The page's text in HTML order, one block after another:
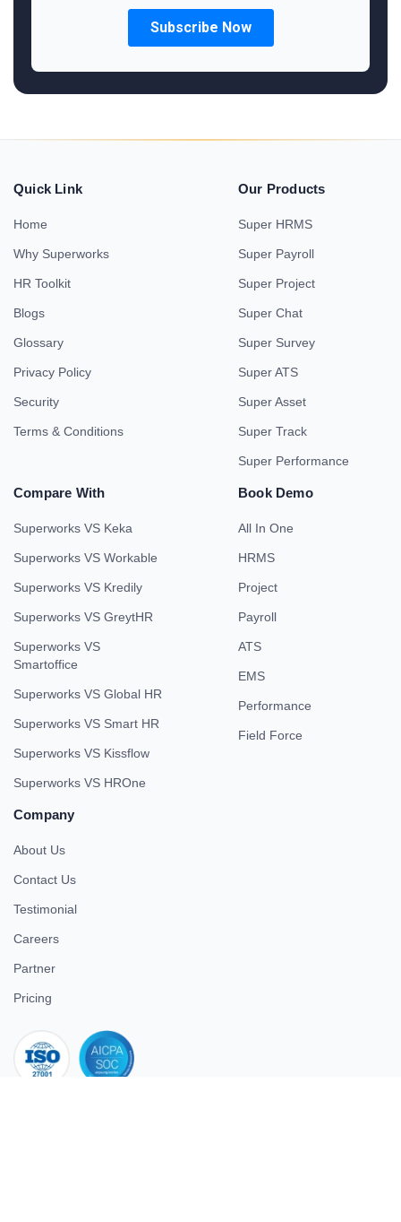
Quick Link
Home
Why Superworks
HR Toolkit
Blogs
Glossary
Privacy Policy
Security
Terms & Conditions
Our Products
Super HRMS
Super Payroll
Super Project
Super Chat
Super Survey
Super ATS
Super Asset
Super Track
Super Performance
Compare With
Superworks VS Keka
Superworks VS Workable
Superworks VS Kredily
Superworks VS GreytHR
Superworks VS
Smartoffice
Superworks VS Global HR
Superworks VS Smart HR
Superworks VS Kissflow
Superworks VS HROne
Book Demo
All In One
HRMS
Project
Payroll
ATS
EMS
Performance
Field Force
Company
About Us
Contact Us
Testimonial
Careers
Partner
Pricing